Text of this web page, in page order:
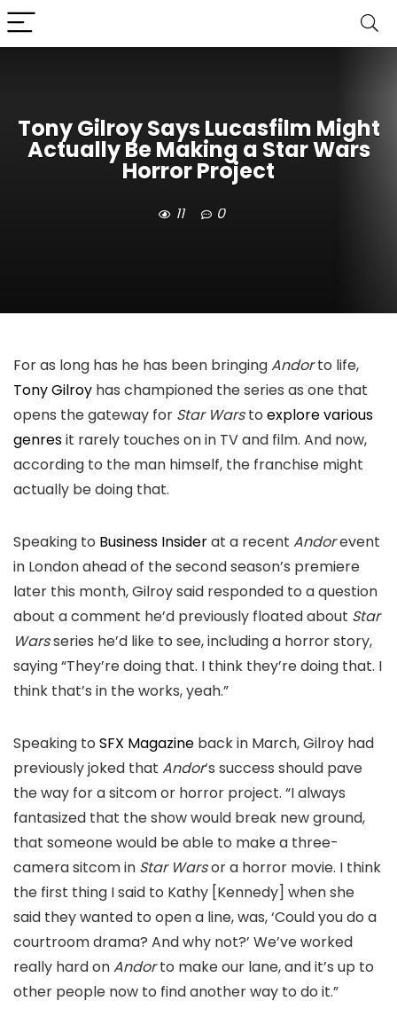
Tony Gilroy Says Lucasfilm Might
Actually Be Making a Star Wars
Horror Project
11 0
For as long has he has been bringingAndorto life,
Tony Gilroy has championed the series as one that
opens the gateway for Star Warsto explore various
genresit rarely touches on in TV and film. And now,
according to the man himself, the franchise might
actually be doing that.
Speaking to Business Insiderat a recent Andorevent
in London ahead of the second season’s premiere
later this month, Gilroy said responded to a question
about a comment he’d previously floated about Star
Warsseries he’d like to see, including a horror story,
saying “They’re doing that. I think they’re doing that. I
think that’s in the works, yeah.”
Speaking to SFX Magazine back in March, Gilroy had
previously joked that Andor‘s success should pave
the way for a sitcom or horror project. “I always
fantasized that the show would break new ground,
that someone would be able to make a three-
camera sitcom in Star Warsor a horror movie. I think
the first thing I said to Kathy [Kennedy] when she
said they wanted to open a line, was, ‘Could you do a
courtroom drama? And why not?’ We’ve worked
really hard onAndorto make our lane, and it’s up to
other people now to find another way to do it.”